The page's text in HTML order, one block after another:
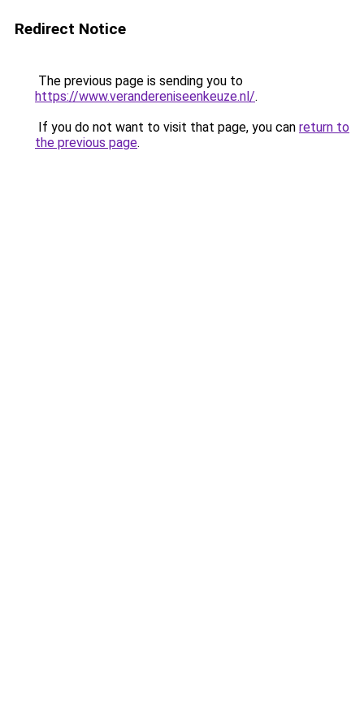
Redirect Notice
The previous page is sending you to
https://www.verandereniseenkeuze.nl/.
If you do not want to visit that page, you can return to
the previous page.